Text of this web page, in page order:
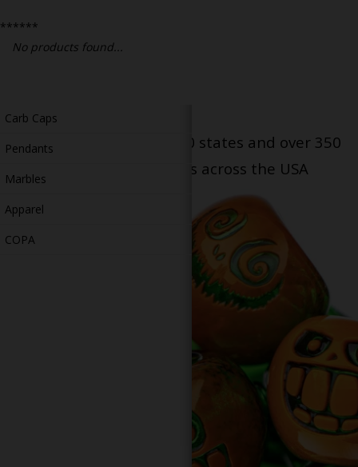
Slides
Accessories
Carb Caps
Pendants
Marbles
Apparel
COPA
******
No products found...
Serving patients in all 50 states and over 350
dispensary locations across the USA